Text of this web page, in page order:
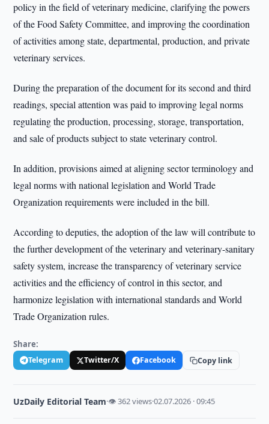
policy in the field of veterinary medicine, clarifying the powers
of the Food Safety Committee, and improving the coordination
of activities among state, departmental, production, and private
veterinary services.
During the preparation of the document for its second and third
readings, special attention was paid to improving legal norms
regulating the production, processing, storage, transportation,
and sale of products subject to state veterinary control.
In addition, provisions aimed at aligning sector terminology and
legal norms with national legislation and World Trade
Organization requirements were included in the bill.
According to deputies, the adoption of the law will contribute to
the further development of the veterinary and veterinary-sanitary
safety system, increase the transparency of veterinary service
activities and the efficiency of control in this sector, and
harmonize legislation with international standards and World
Trade Organization rules.
Share:
Telegram Twitter/X Facebook Copy link
UzDaily Editorial Team·👁 362 views·02.07.2026 · 09:45